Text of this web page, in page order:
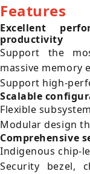
Features
Excellent
productivity
Support the
massive memory
Support high-
Scalable
Flexible
Modular design
Comprehensive
Indigenous chip-
Security bezel,